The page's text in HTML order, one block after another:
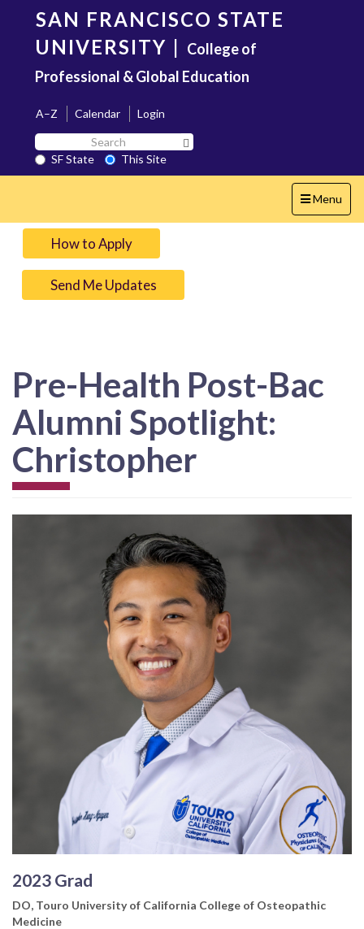
content
SAN FRANCISCO STATE
UNIVERSITY | College of
Professional & Global Education
A–Z Calendar
Login
Search
SF
State
SF State
This Site
Toggle
navigation
Menu
How to Apply
Send Me Updates
Pre-Health Post-Bac
Alumni Spotlight:
Christopher
2023 Grad
DO, Touro University of California College of Osteopathic
Medicine